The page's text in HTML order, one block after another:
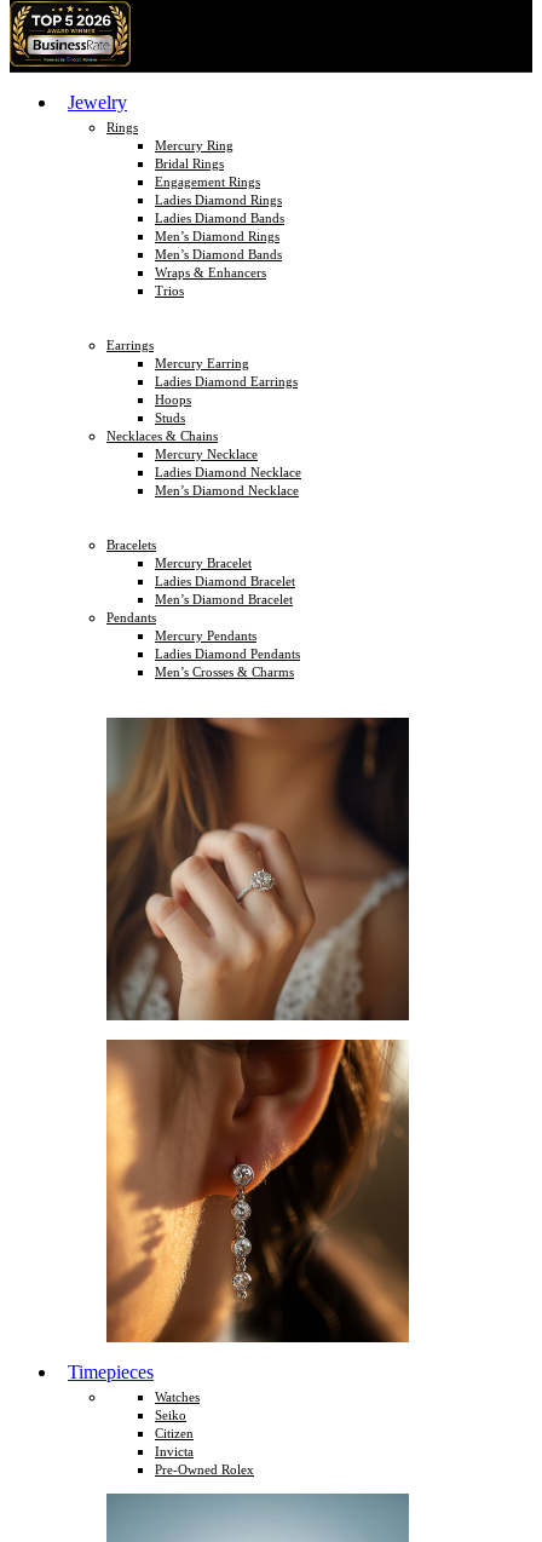
Jewelry
Rings
Mercury Ring
Bridal Rings
Engagement Rings
Ladies Diamond Rings
Ladies Diamond Bands
Men’s Diamond Rings
Men’s Diamond Bands
Wraps & Enhancers
Trios
Earrings
Mercury Earring
Ladies Diamond Earrings
Hoops
Studs
Necklaces & Chains
Mercury Necklace
Ladies Diamond Necklace
Men’s Diamond Necklace
Bracelets
Mercury Bracelet
Ladies Diamond Bracelet
Men’s Diamond Bracelet
Pendants
Mercury Pendants
Ladies Diamond Pendants
Men’s Crosses & Charms
Timepieces
Watches
Seiko
Citizen
Invicta
Pre-Owned Rolex